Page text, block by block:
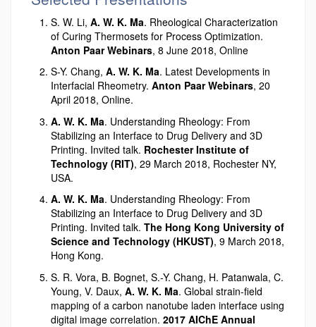
S. W. Li, A. W. K. Ma. Rheological Characterization
of Curing Thermosets for Process Optimization.
Anton Paar Webinars, 8 June 2018, Online
S-Y. Chang, A. W. K. Ma. Latest Developments in
Interfacial Rheometry. Anton Paar Webinars, 20
April 2018, Online.
A. W. K. Ma. Understanding Rheology: From
Stabilizing an Interface to Drug Delivery and 3D
Printing. Invited talk. Rochester Institute of
Technology (RIT), 29 March 2018, Rochester NY,
USA.
A. W. K. Ma. Understanding Rheology: From
Stabilizing an Interface to Drug Delivery and 3D
Printing. Invited talk. The Hong Kong University of
Science and Technology (HKUST), 9 March 2018,
Hong Kong.
S. R. Vora, B. Bognet, S.-Y. Chang, H. Patanwala, C.
Young, V. Daux, A. W. K. Ma. Global strain-field
mapping of a carbon nanotube laden interface using
digital image correlation. 2017 AIChE Annual